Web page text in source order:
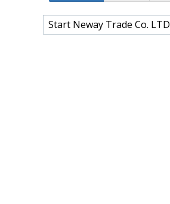
Start Neway Trade Co. LTD